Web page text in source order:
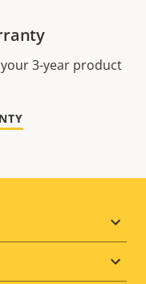
3-year product